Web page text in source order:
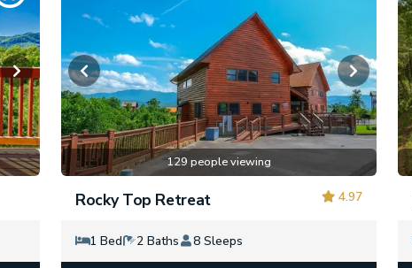
129 people viewing
4.97
Rocky Top Retreat
1 Bed 2 Baths 8 Sleeps